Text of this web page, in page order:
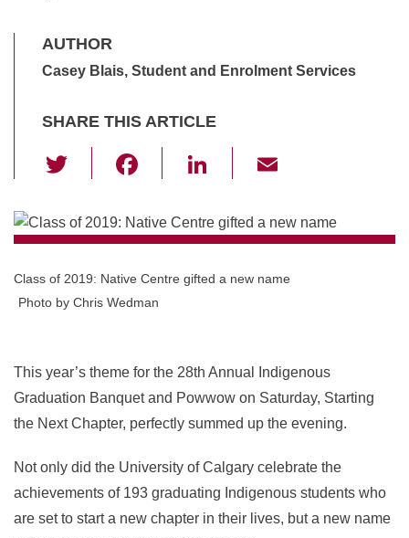
AUTHOR
Casey Blais, Student and Enrolment Services
SHARE THIS ARTICLE
tt
er
c
e
b
o
k
k
e
dI
ail
Class of 2019: Native Centre gifted a new name
Photo by Chris Wedman
This year’s theme for the 28th Annual Indigenous
Graduation Banquet and Powwow on Saturday, Starting
the Next Chapter, perfectly summed up the evening.
Not only did the University of Calgary celebrate the
achievements of 193 graduating Indigenous students who
are set to start a new chapter in their lives, but a new name